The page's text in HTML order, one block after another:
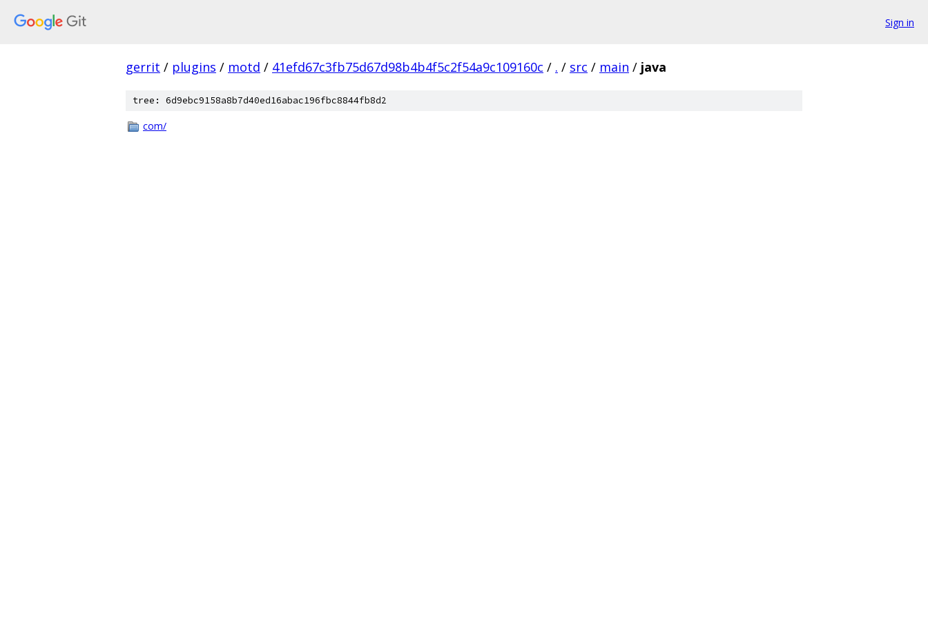
Sign in
gerrit / plugins / motd / 41efd67c3fb75d67d98b4b4f5c2f54a9c109160c / . / src / main / java
tree: 6d9ebc9158a8b7d40ed16abac196fbc8844fb8d2
com/